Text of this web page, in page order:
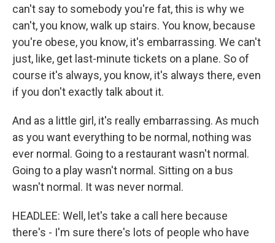
can't say to somebody you're fat, this is why we
can't, you know, walk up stairs. You know, because
you're obese, you know, it's embarrassing. We can't
just, like, get last-minute tickets on a plane. So of
course it's always, you know, it's always there, even
if you don't exactly talk about it.
And as a little girl, it's really embarrassing. As much
as you want everything to be normal, nothing was
ever normal. Going to a restaurant wasn't normal.
Going to a play wasn't normal. Sitting on a bus
wasn't normal. It was never normal.
HEADLEE: Well, let's take a call here because
there's - I'm sure there's lots of people who have